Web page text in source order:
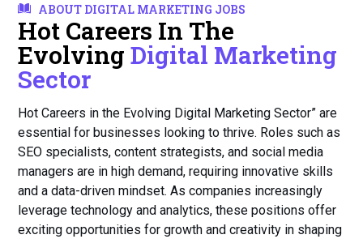
ABOUT DIGITAL MARKETING JOBS
Hot Careers In The
Evolving Digital Marketing
Sector
Hot Careers in the Evolving Digital Marketing Sector” are
essential for businesses looking to thrive. Roles such as
SEO specialists, content strategists, and social media
managers are in high demand, requiring innovative skills
and a data-driven mindset. As companies increasingly
leverage technology and analytics, these positions offer
exciting opportunities for growth and creativity in shaping